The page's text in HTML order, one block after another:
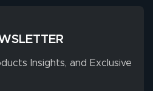
Insights, and Exclusive